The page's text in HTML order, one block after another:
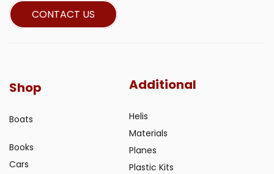
CONTACT US
Shop
Boats
Books
Cars
Additional
Helis
Materials
Planes
Plastic Kits